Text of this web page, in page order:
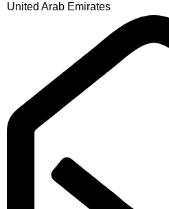
United Arab Emirates